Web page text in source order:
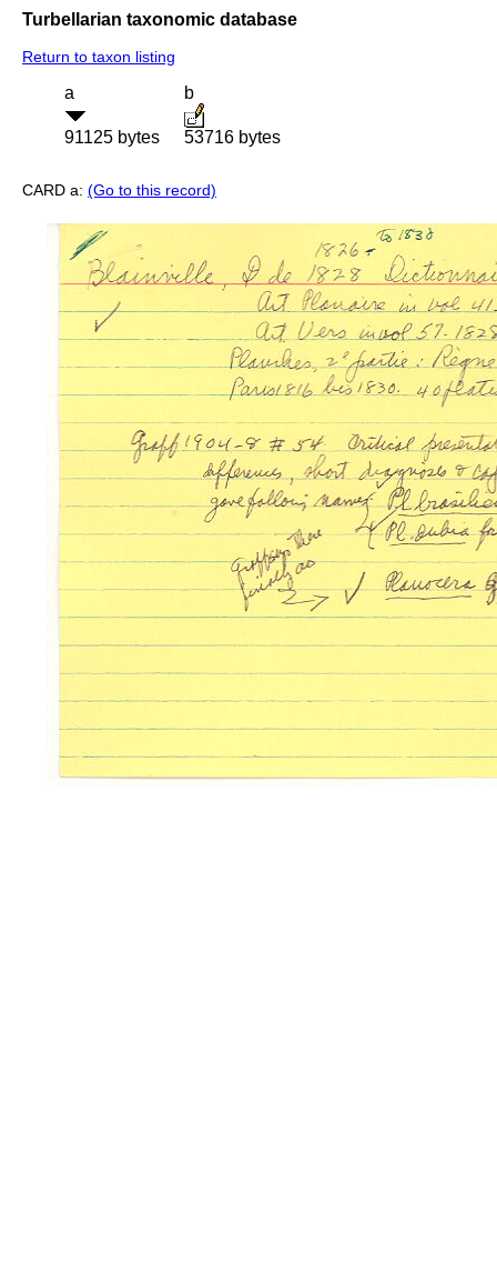
Turbellarian taxonomic database
Return to taxon listing
a
91125 bytes
b
53716 bytes
CARD a: (Go to this record)